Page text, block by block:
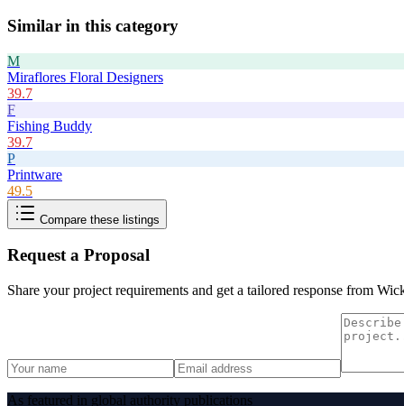
Similar in this category
M
Miraflores Floral Designers
39.7
F
Fishing Buddy
39.7
P
Printware
49.5
Compare these listings
Request a Proposal
Share your project requirements and get a tailored response from
As featured in global authority publications